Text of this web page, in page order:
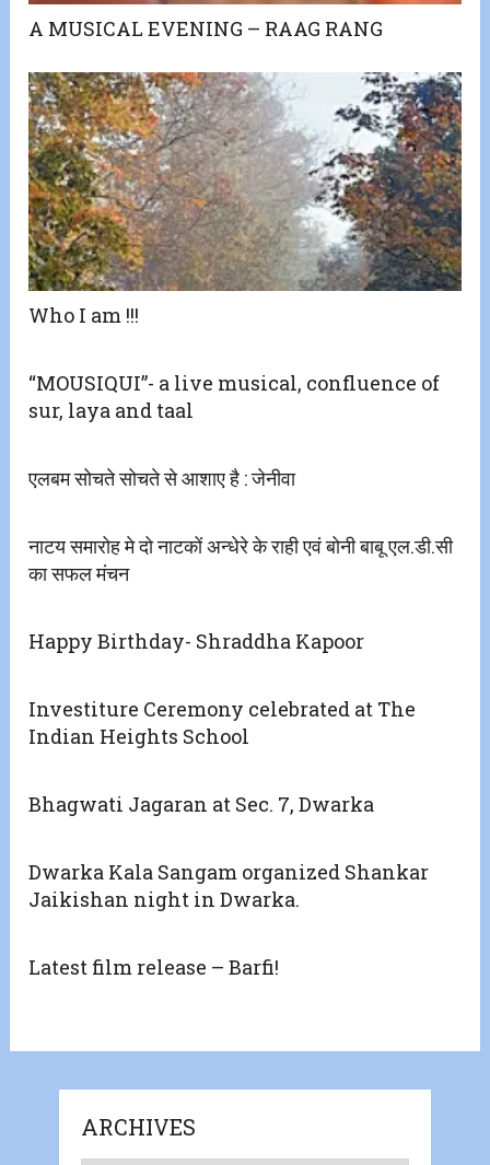
A MUSICAL EVENING – RAAG RANG
Who I am !!!
“MOUSIQUI”- a live musical, confluence of
sur, laya and taal
एलबम सोचते सोचते से आशाए है : जेनीवा
नाटय समारोह मे दो नाटकों अन्धेरे के राही एवं बोनी बाबू एल.डी.सी
का सफल मंचन
Happy Birthday- Shraddha Kapoor
Investiture Ceremony celebrated at The
Indian Heights School
Bhagwati Jagaran at Sec. 7, Dwarka
Dwarka Kala Sangam organized Shankar
Jaikishan night in Dwarka.
Latest film release – Barfi!
ARCHIVES